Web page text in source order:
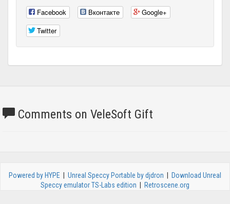
Facebook Вконтакте
Google+
Twitter
Comments on VeleSoft Gift
Powered by HYPE Unreal Speccy Portable by djdron
Download Unreal
Speccy emulator TS-Labs edition
Retroscene.org